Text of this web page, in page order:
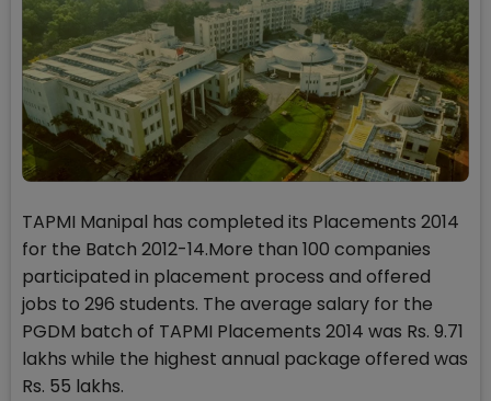
TAPMI Manipal has completed its Placements 2014
for the Batch 2012-14.More than 100 companies
participated in placement process and offered
jobs to 296 students. The average salary for the
PGDM batch of TAPMI Placements 2014 was Rs. 9.71
lakhs while the highest annual package offered was
Rs. 55 lakhs.